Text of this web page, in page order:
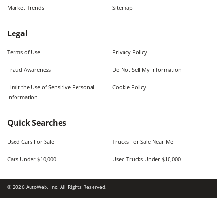
Market Trends Sitemap
Legal
Terms of Use Privacy Policy
Fraud Awareness Do Not Sell My Information
Limit the Use of Sensitive Personal
Information
Cookie Policy
Quick Searches
Used Cars For Sale Trucks For Sale Near Me
Cars Under $10,000 Used Trucks Under $10,000
©2026AutoWeb, Inc. All Rights Reserved.